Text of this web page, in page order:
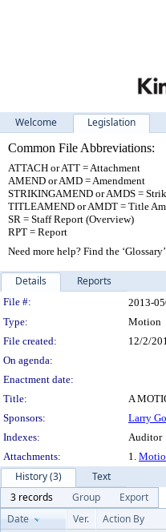
Welcome Legislation
Common File Abbreviations:
ATTACH or ATT = Attachment
AMEND or AMD = Amendment
STRIKINGAMEND or AMDS =
TITLEAMEND or AMDT = Title
SR = Staff Report (Overview)
RPT = Report
Need more help? Find the
Details Reports
Legislation
File #: 2013-
Type:
Motion
File created:
12/2/
On agenda:
Enactment date:
Title:
A
Sponsors:
Larry
Indexes:
Auditor
Attachments:
1.
History (3)
Text
3 records
Group
Export
Date
Ver. Action By